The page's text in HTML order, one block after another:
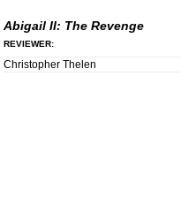
Abigail II: The Revenge
REVIEWER:
Christopher Thelen